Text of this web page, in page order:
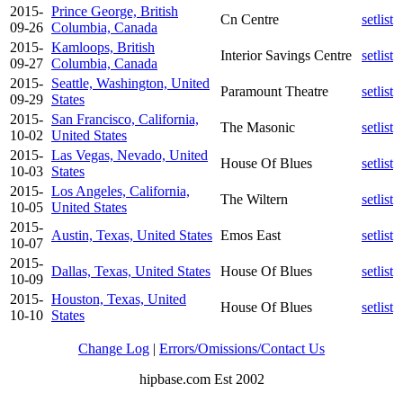
2015-
09-26
Prince George, British
Columbia, Canada
Cn Centre
setlist
2015-
09-27
Kamloops, British
Columbia, Canada
Interior Savings Centre
setlist
2015-
09-29
Seattle, Washington, United
States
Paramount Theatre
setlist
2015-
10-02
San Francisco, California,
United States
The Masonic
setlist
2015-
10-03
Las Vegas, Nevado, United
States
House Of Blues
setlist
2015-
10-05
Los Angeles, California,
United States
The Wiltern
setlist
2015-
10-07
Austin, Texas, United States Emos East
setlist
2015-
10-09
Dallas, Texas, United States House Of Blues
setlist
2015-
10-10
Houston, Texas, United
States
House Of Blues setlist
Change Log | Errors/Omissions/Contact Us
hipbase.com Est 2002